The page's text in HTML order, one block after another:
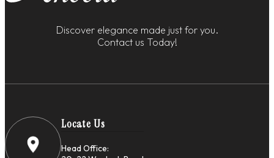
Discover elegance made just for you.
Contact us Today!
Locate Us
Head Office: